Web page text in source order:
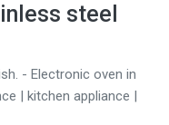
steel
- Electronic oven in
| kitchen appliance |